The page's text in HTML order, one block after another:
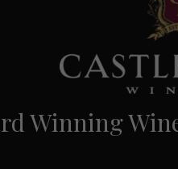
Winning